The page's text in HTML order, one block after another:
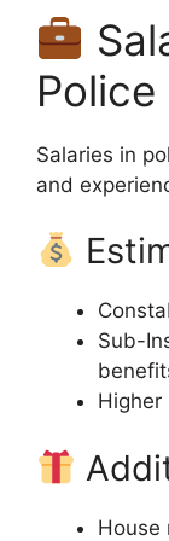
Salaries in
and
Sub-
Higher
House